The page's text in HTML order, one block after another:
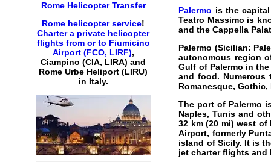
Rome Helicopter Transfer
Rome helicopter service!
Charter a private helicopter
flights from or to Fiumicino
Airport (FCO, LIRF),
Ciampino (CIA, LIRA) and
Rome Urbe Heliport (LIRU)
in Italy.
Palermo is the
Teatro Massimo is
and the Cappella
Palermo (Sicilian:
autonomous region
Gulf of Palermo in
and food. Numerous
Romanesque,
The port of Palermo
Naples, Tunis and
32 km (20 mi) west
Airport, formerly
island of Sicily. It is
jet charter flights and